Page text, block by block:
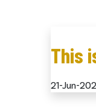
This
21-Jun-